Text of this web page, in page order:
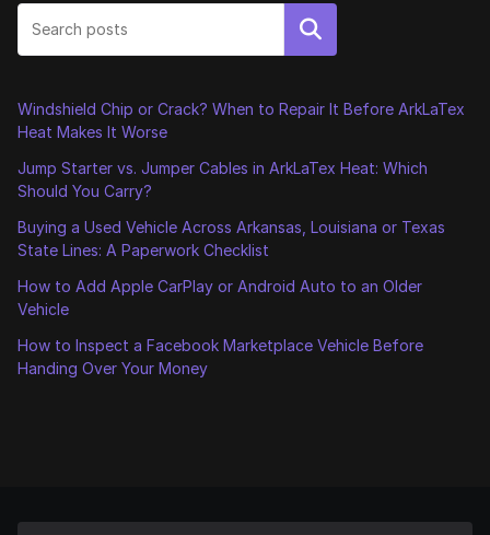
Search
Windshield Chip or Crack? When to Repair It Before ArkLaTex
Heat Makes It Worse
Jump Starter vs. Jumper Cables in ArkLaTex Heat: Which
Should You Carry?
Buying a Used Vehicle Across Arkansas, Louisiana or Texas
State Lines: A Paperwork Checklist
How to Add Apple CarPlay or Android Auto to an Older
Vehicle
How to Inspect a Facebook Marketplace Vehicle Before
Handing Over Your Money